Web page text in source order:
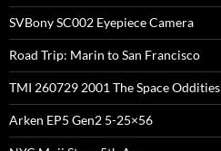
SVBony SC002 Eyepiece Camera
Road Trip: Marin to San Francisco
TMI 260729 2001 The Space Oddities
Arken EP5 Gen2 5-25×56